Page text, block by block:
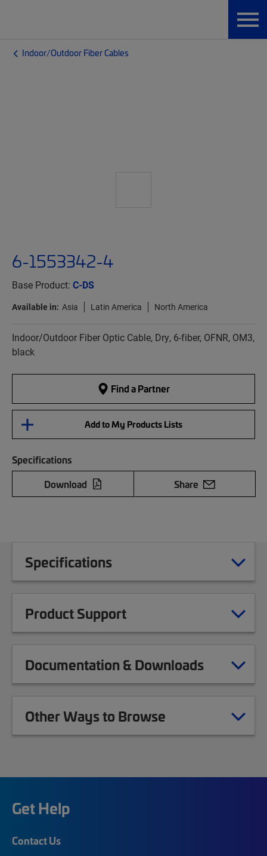
Indoor/Outdoor Fiber Cables
6-1553342-4
Base Product: C-DS
Available in: Asia Latin America North America
Indoor/Outdoor Fiber Optic Cable, Dry, 6-fiber, OFNR, OM3,
black
Find a Partner
Add to My Products Lists
Specifications
Download
Share
Specifications
Product Support
Documentation & Downloads
Other Ways to Browse
Get Help
Contact Us